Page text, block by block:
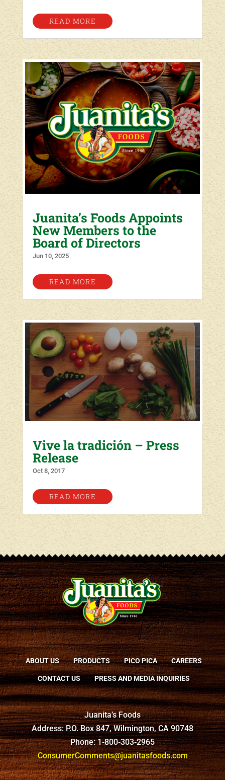
READ MORE
Juanita’s Foods Appoints
New Members to the
Board of Directors
Jun 10, 2025
READ MORE
Vive la tradición – Press
Release
Oct 8, 2017
READ MORE
ABOUT US PRODUCTS PICO PICA CAREERS
CONTACT US PRESS AND MEDIA INQUIRIES
Juanita’s Foods
Address: P.O. Box 847, Wilmington, CA 90748
Phone: 1-800-303-2965
ConsumerComments@juanitasfoods.com